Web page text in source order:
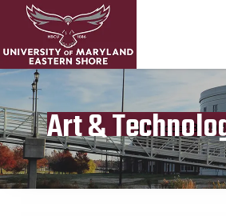
Art & Publication date
October 8,